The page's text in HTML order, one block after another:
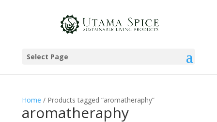
Select Page
Home / Products tagged “aromatheraphy”
aromatheraphy